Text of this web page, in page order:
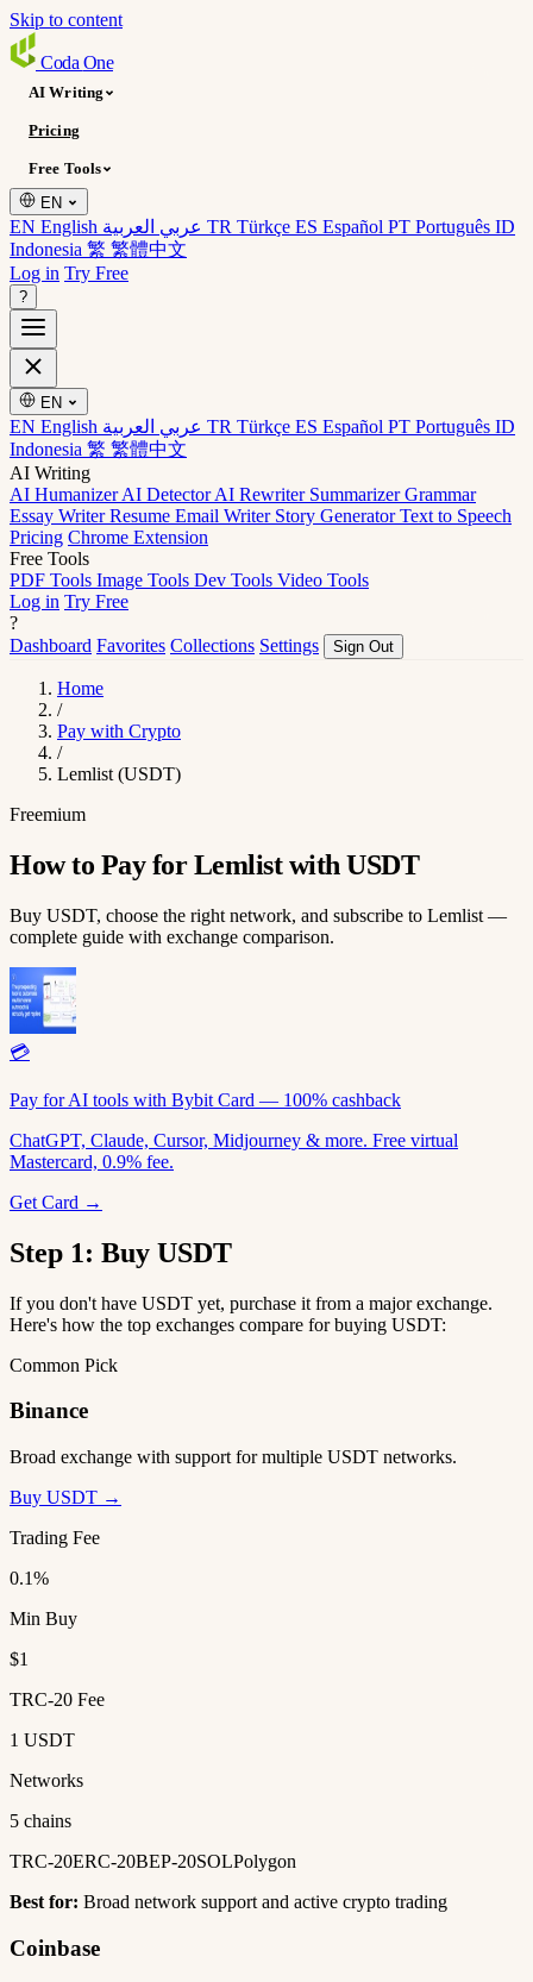
Skip to content
Coda One
AI Writing
Pricing
Free Tools
EN
EN English TR Türkçe ES Español PT Português ID
Indonesia 繁 繁體中文
Log in Try Free
?
EN
EN English TR Türkçe ES Español PT Português ID
Indonesia 繁 繁體中文
AI Writing
AI HumanizerAI DetectorAI Rewriter SummarizerGrammar
Essay WriterResume Email Writer Story GeneratorText to Speech
Pricing Chrome Extension
Free Tools
PDF Tools Image Tools Dev Tools Video Tools
Log in Try Free
?
Dashboard Favorites Collections Settings Sign Out
Home
/
Pay with Crypto
/
Lemlist (USDT)
Freemium
How to Pay for Lemlist with USDT
Buy USDT, choose the right network, and subscribe to Lemlist —
complete guide with exchange comparison.
💳
Pay for AI tools with Bybit Card — 100% cashback
ChatGPT, Claude, Cursor, Midjourney & more. Free virtual
Mastercard, 0.9% fee.
Get Card →
Step 1: Buy USDT
If you don't have USDT yet, purchase it from a major exchange.
Here's how the top exchanges compare for buying USDT:
Common Pick
Binance
Broad exchange with support for multiple USDT networks.
Buy USDT →
Trading Fee
0.1%
Min Buy
$1
TRC-20 Fee
1 USDT
Networks
5 chains
TRC-20ERC-20BEP-20SOLPolygon
Best for: Broad network support and active crypto trading
Coinbase